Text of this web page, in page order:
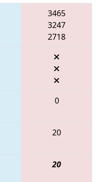
3465
3247
2718
0
20
20